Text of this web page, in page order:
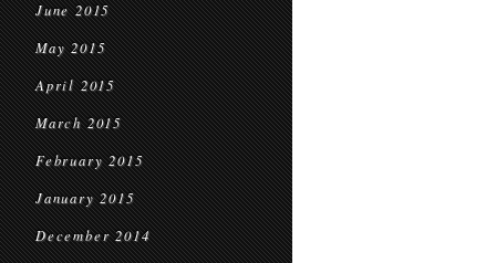
June 2015
May 2015
April 2015
March 2015
February 2015
January 2015
December 2014